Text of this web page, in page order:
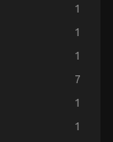
1
1
1
7
1
1